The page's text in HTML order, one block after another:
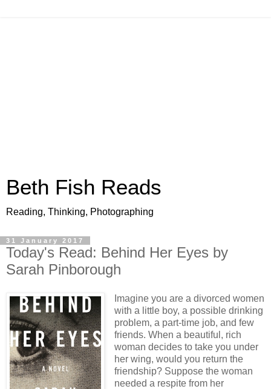
Beth Fish Reads
Reading, Thinking, Photographing
31 January 2017
Today's Read: Behind Her Eyes by
Sarah Pinborough
Imagine you are a divorced women
with a little boy, a possible drinking
problem, a part-time job, and few
friends. When a beautiful, rich
woman decides to take you under
her wing, would you return the
friendship? Suppose the woman
needed a respite from her